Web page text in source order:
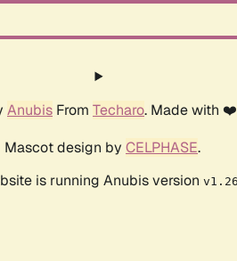
Anubis From Techaro. Made with
Mascot design by CELPHASE.
is running Anubis version